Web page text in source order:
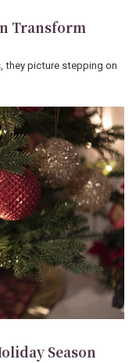
Transform
they picture stepping on
Season